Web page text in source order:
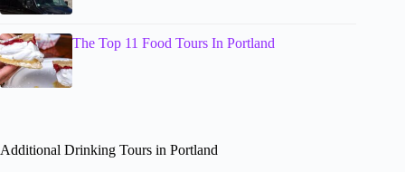
The Top 11 Food Tours In Portland
Additional Drinking Tours in Portland